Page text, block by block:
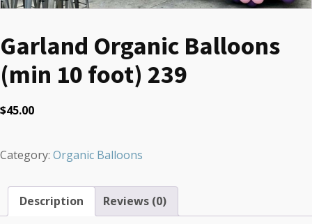
Garland Organic Balloons
(min 10 foot) 239
$45.00
Category: Organic Balloons
Description Reviews (0)